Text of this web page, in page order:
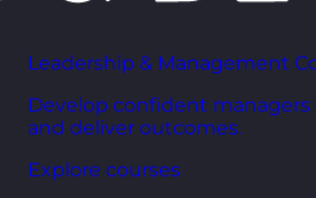
Leadership & Management
Develop confident managers
and deliver outcomes.
Explore courses